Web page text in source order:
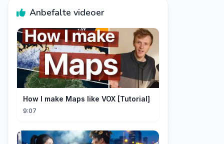
Anbefalte videoer
How I make Maps like VOX [Tutorial]
9:07